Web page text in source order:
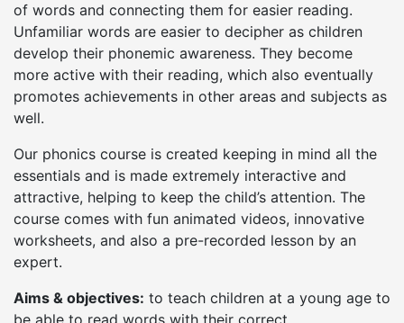
of words and connecting them for easier reading.
Unfamiliar words are easier to decipher as children
develop their phonemic awareness. They become
more active with their reading, which also eventually
promotes achievements in other areas and subjects as
well.
Our phonics course is created keeping in mind all the
essentials and is made extremely interactive and
attractive, helping to keep the child’s attention. The
course comes with fun animated videos, innovative
worksheets, and also a pre-recorded lesson by an
expert.
Aims & objectives: to teach children at a young age to
be able to read words with their correct